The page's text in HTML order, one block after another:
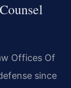
Offices Of
since